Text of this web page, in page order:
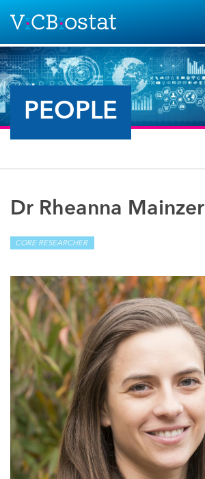
PEOPLE
Dr Rheanna Mainzer
CORE RESEARCHER